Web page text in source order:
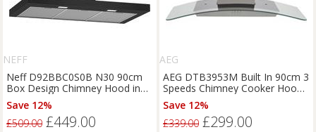
NEFF
Neff D92BBC0S0B N30 90cm
Box Design Chimney Hood in
Black
Save 12%
£509.00 £449.00
AEG
AEG DTB3953M Built In 90cm 3
Speeds Chimney Cooker Hood
Stainless Steel C Rated
Save 12%
£339.00 £299.00